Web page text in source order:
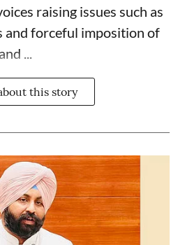
raising issues such as
and forceful imposition of
...
this story